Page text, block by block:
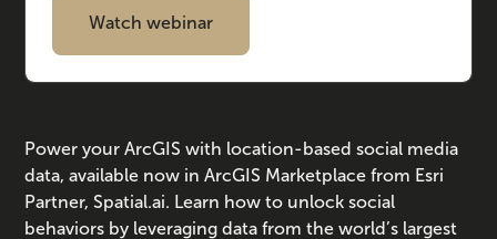
Power your ArcGIS with location-based social media
data, available now in ArcGIS Marketplace from Esri
Partner, Spatial.ai. Learn how to unlock social
behaviors by leveraging data from the world’s largest